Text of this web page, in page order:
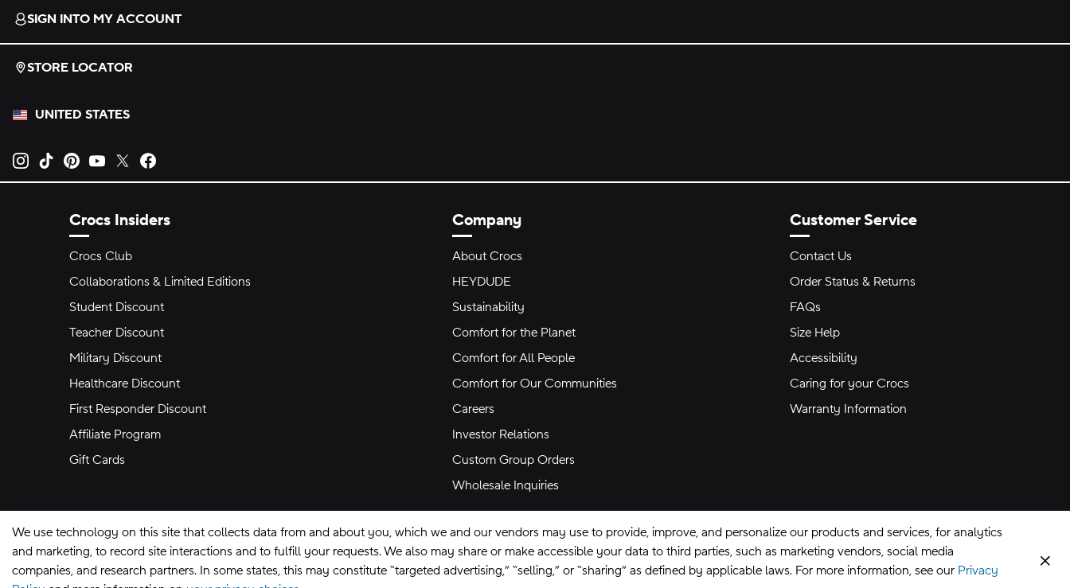
SIGN INTO MY ACCOUNT
STORE LOCATOR
UNITED STATES
Opens new tab
Opens new tab
Opens new tab
Opens new tab
Opens new tab
Crocs Insiders
Crocs Club
Collaborations & Limited Editions
Student Discount
Teacher Discount
Military Discount
Healthcare Discount
First Responder Discount
Affiliate Program
Gift Cards
Company
About Crocs
HEYDUDE
Sustainability
Comfort for the Planet
Comfort for All People
Comfort for Our Communities
Careers
Investor Relations
Custom Group Orders
Wholesale Inquiries
Customer Service
Contact Us
Order Status & Returns
FAQs
Size Help
Accessibility
Caring for your Crocs
Warranty Information
We use technology on this site that collects data from and about you, which we and our vendors may use to provide, improve, and personalize our products and services, for analytics
and marketing, to record site interactions and to fulfill your requests. We also may share or make accessible your data to third parties, such as marketing vendors, social media
companies, and research partners. In some states, this may constitute “targeted advertising,” “selling,” or “sharing” as defined by applicable laws. For more information, see our Privacy